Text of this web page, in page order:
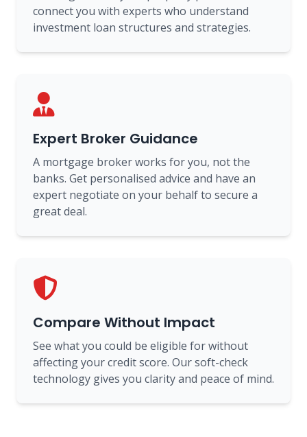
connect you with experts who understand
investment loan structures and strategies.
Expert Broker Guidance
A mortgage broker works for you, not the
banks. Get personalised advice and have an
expert negotiate on your behalf to secure a
great deal.
Compare Without Impact
See what you could be eligible for without
affecting your credit score. Our soft-check
technology gives you clarity and peace of mind.